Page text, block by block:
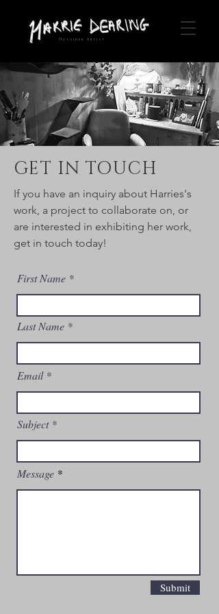
Outsider Artist
GET IN TOUCH
If you have an inquiry about Harries's
work, a project to collaborate on, or
are interested in exhibiting her work,
get in touch today!
First Name
Last Name
Email
Subject
Message
Submit